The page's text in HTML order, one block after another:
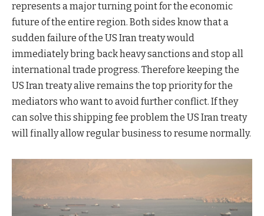
represents a major turning point for the economic
future of the entire region. Both sides know that a
sudden failure of the US Iran treaty would
immediately bring back heavy sanctions and stop all
international trade progress. Therefore keeping the
US Iran treaty alive remains the top priority for the
mediators who want to avoid further conflict. If they
can solve this shipping fee problem the US Iran treaty
will finally allow regular business to resume normally.